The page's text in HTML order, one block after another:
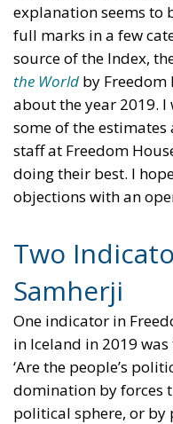
explanation seems to
full marks in a few
source of the Index,
the World by Freedom
about the year 2019.
some of the
staff at Freedom
doing their best. I
objections with an
Two
Samherji
One indicator in
in Iceland in 2019
‘Are the people’s
domination by forces
political sphere, or